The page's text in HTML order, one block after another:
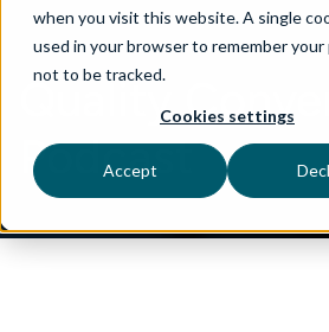
when you visit this website. A single
used in your browser to remember
not to be tracked.
Cookies settings
Accept
Quality
Podcast